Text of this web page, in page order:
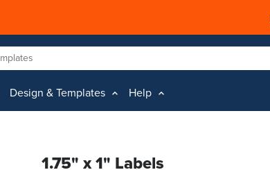
Design & Templates Help
1.75" x 1" Labels